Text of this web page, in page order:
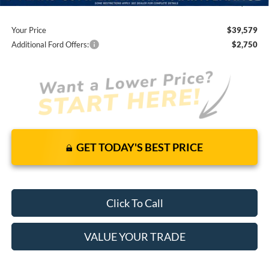
You Save
$5,641
Your Price
$39,579
Additional Ford Offers:
$2,750
GET TODAY'S BEST PRICE
Click To Call
VALUE YOUR TRADE